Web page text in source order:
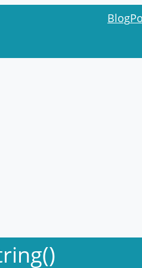
Blog